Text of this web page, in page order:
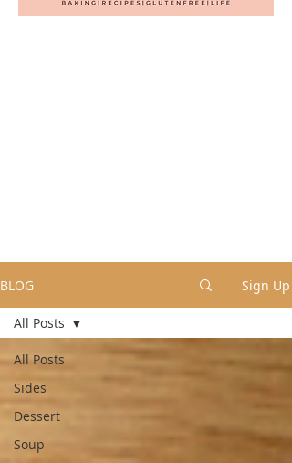
BLOG Sign Up
All Posts
Sides
Dessert
Soup
All Posts